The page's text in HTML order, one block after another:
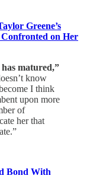
Greene’s
on Her
matured,”
know
I think
upon more
of
her that
Bond With